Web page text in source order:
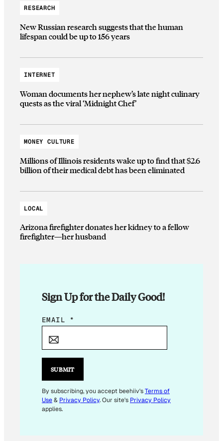
RESEARCH
New Russian research suggests that the human
lifespan could be up to 156 years
INTERNET
Woman documents her nephew’s late night culinary
quests as the viral ‘Midnight Chef’
MONEY CULTURE
Millions of Illinois residents wake up to find that $2.6
billion of their medical debt has been eliminated
LOCAL
Arizona firefighter donates her kidney to a fellow
firefighter—her husband
Sign Up for the Daily Good!
*
EMAIL *
SUBMIT
By subscribing, you accept beehiiv'sTerms of
Use& Privacy Policy. Our site's Privacy Policy
applies.